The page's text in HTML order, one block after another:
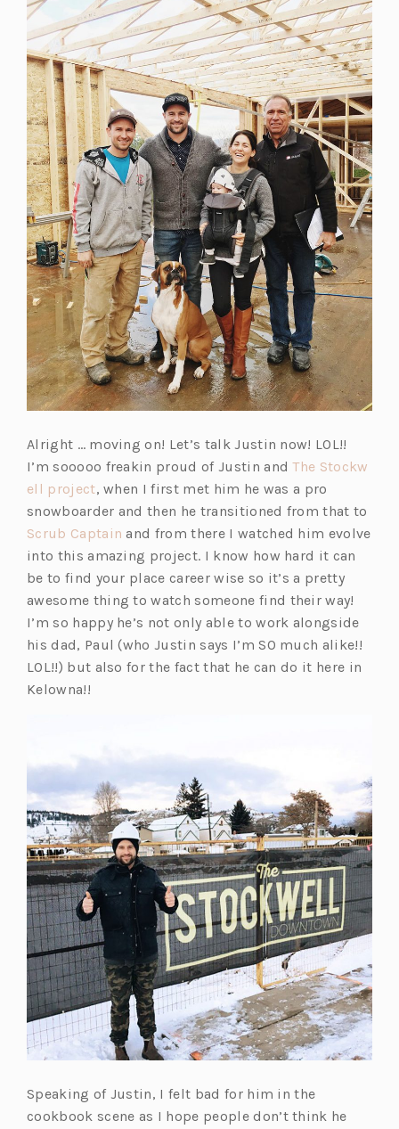
Alright … moving on! Let’s talk Justin now! LOL!!
I’m sooooo freakin proud of Justin andThe Stockw
ell project(o
p
e
n
s
i
n
a
n
b)
, when I first met him he was a pro
snowboarder and then he transitioned from that to
Scrub Captain (o
p
e
n
s
i
n
a
b)
and from there I watched him evolve
into this amazing project. I know how hard it can
be to find your place career wise so it’s a pretty
awesome thing to watch someone find their way!
I’m so happy he’s not only able to work alongside
his dad, Paul (who Justin says I’m SO much alike!!
LOL!!) but also for the fact that he can do it here in
Kelowna!!
Speaking of Justin, I felt bad for him in the
cookbook scene as I hope people don’t think he